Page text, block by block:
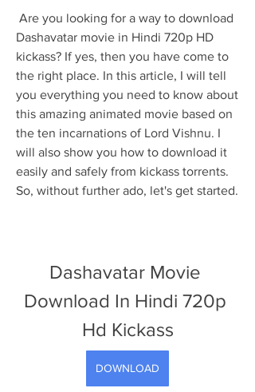
Dashavatar movie in Hindi 720p HD
kickass? If yes, then you have come to
the right place. In this article, I will tell
you everything you need to know about
this amazing animated movie based on
the ten incarnations of Lord Vishnu. I
will also show you how to download it
easily and safely from kickass torrents.
So, without further ado, let's get started.
Dashavatar Movie
Download In Hindi 720p
Hd Kickass
DOWNLOAD